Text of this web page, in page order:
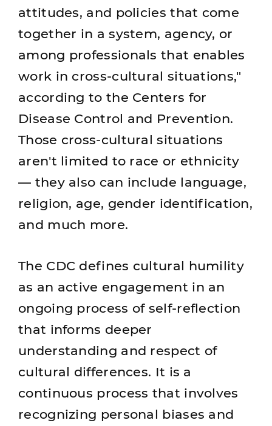
attitudes, and policies that come
together in a system, agency, or
among professionals that enables
work in cross-cultural situations,"
according to the Centers for
Disease Control and Prevention.
Those cross-cultural situations
aren't limited to race or ethnicity
— they also can include language,
religion, age, gender identification,
and much more.
The CDC defines cultural humility
as an active engagement in an
ongoing process of self-reflection
that informs deeper
understanding and respect of
cultural differences. It is a
continuous process that involves
recognizing personal biases and